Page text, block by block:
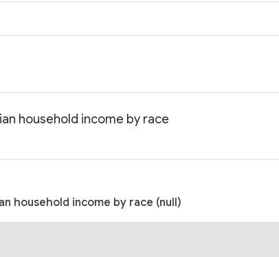
household income by race
household income by race (null)